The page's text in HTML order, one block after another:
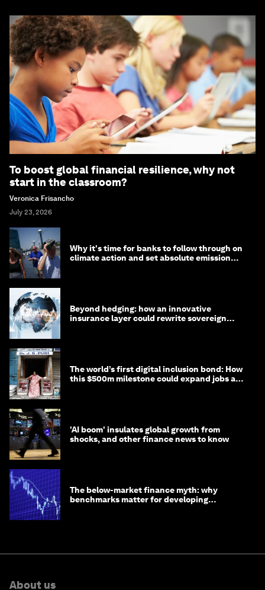
To boost global financial resilience, why not
start in the classroom?
Veronica Frisancho
July 23, 2026
Why it's time for banks to follow through on
climate action and set absolute emission
Beyond hedging: how an innovative
insurance layer could rewrite sovereign
The world’s first digital inclusion bond: How
this $500m milestone could expand jobs and
'AI boom' insulates global growth from
shocks, and other finance news to know
The below-market finance myth: why
benchmarks matter for developing
About us